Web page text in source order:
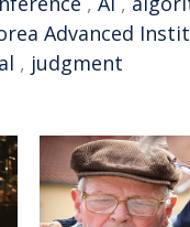
Advanced
, judgment